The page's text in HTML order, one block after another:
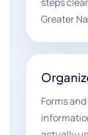
Greater
Forms